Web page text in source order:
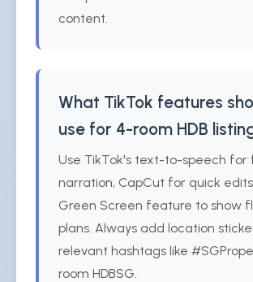
content.
What TikTok features
use for 4-room HDB
Use TikTok's text-to-speech for
narration, CapCut for quick
Green Screen feature to show
plans. Always add location
relevant hashtags like
room HDBSG.